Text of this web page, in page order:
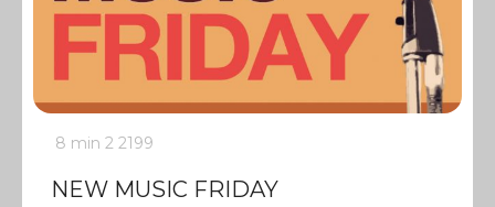
8 min 2 2199
NEW MUSIC FRIDAY